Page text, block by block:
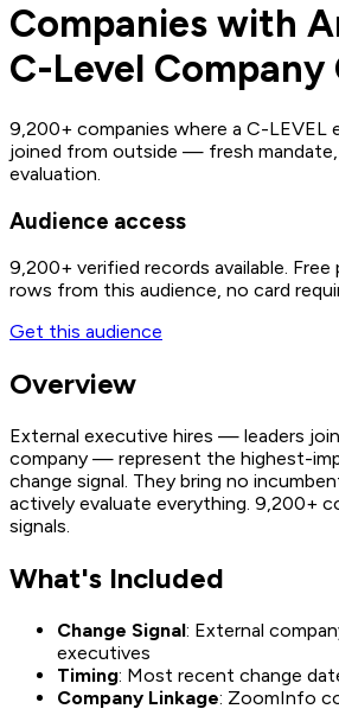
Companies with
C-Level Company
9,200+ companies where a C-LEVEL
joined from outside — fresh
evaluation.
Audience access
9,200+ verified records available.
rows from this audience, no card
Get this audience
Overview
External executive hires — leaders
company — represent the highest-
change signal. They bring no
actively evaluate everything. 9,200+
signals.
What's Included
Change Signal: External
executives
Timing: Most recent change
Company Linkage: ZoomInfo